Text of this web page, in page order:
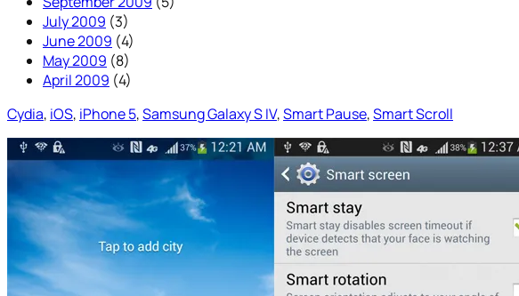
July 2009 (3)
June 2009 (4)
May 2009 (8)
April 2009 (4)
Cydia, iOS, iPhone 5, Samsung Galaxy S IV, Smart Pause, Smart Scroll